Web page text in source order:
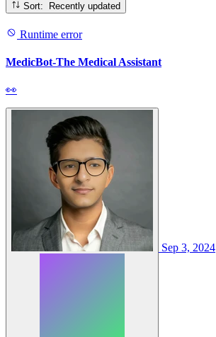
Sort: Recently updated
Runtime error
MedicBot-The Medical Assistant
👀
Sep 3, 2024